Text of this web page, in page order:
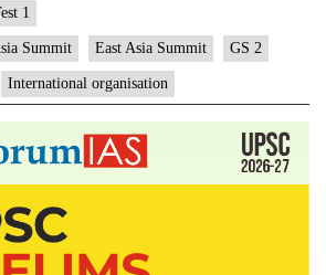
1
Summit East Asia Summit GS 2
International organisation